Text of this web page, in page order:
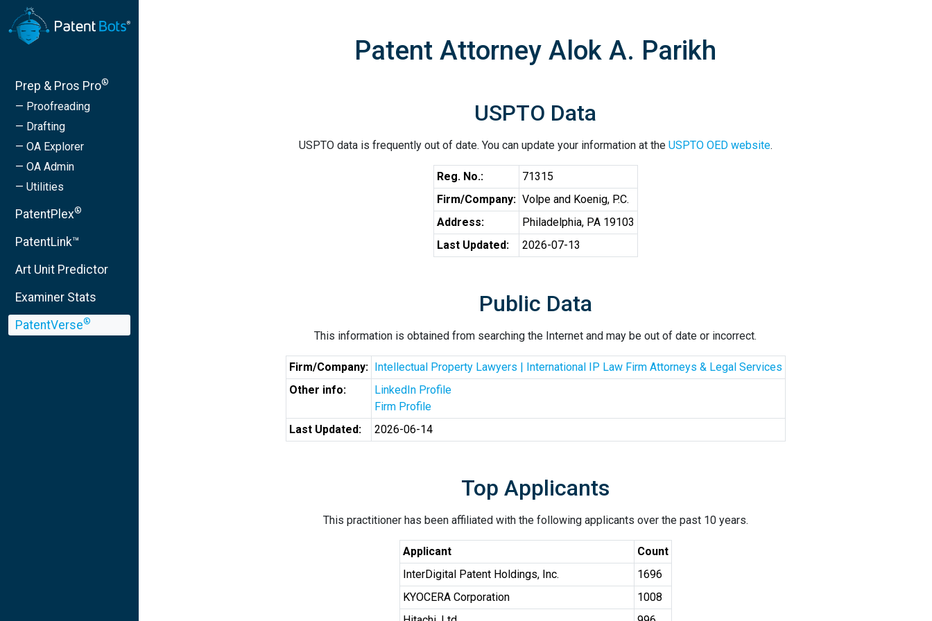
Prep & Pros Pro®
— Proofreading
— Drafting
— OA Explorer
— OA Admin
— Utilities
PatentPlex®
PatentLink™
Art Unit Predictor
Examiner Stats
PatentVerse®
Patent Attorney Alok A. Parikh
USPTO Data
USPTO data is frequently out of date. You can update your information at the USPTO OED website.
Reg. No.:
71315
Firm/Company: Volpe and Koenig, P.C.
Address:
Philadelphia, PA 19103
Last Updated:
2026-07-13
Public Data
This information is obtained from searching the Internet and may be out of date or incorrect.
Firm/Company: Intellectual Property Lawyers | International IP Law Firm Attorneys & Legal Services
Other info:
LinkedIn Profile
Firm Profile
Last Updated:
2026-06-14
Top Applicants
This practitioner has been affiliated with the following applicants over the past 10 years.
Applicant
Count
InterDigital Patent Holdings, Inc.
1696
KYOCERA Corporation
1008